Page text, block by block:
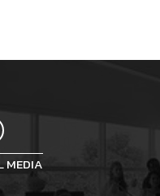
MEDIA